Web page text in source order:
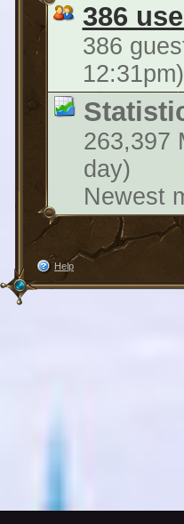
386
386
12:31pm)
263,397
day)
Newest
Help